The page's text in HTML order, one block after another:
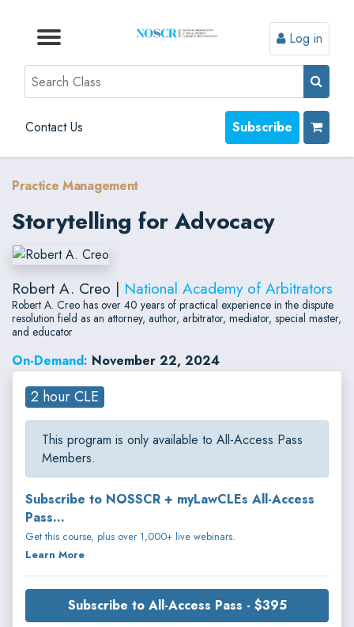
Browse by Topic
Browse By State
Contact Us
Browse by Format
Log in
Search
Contact Us Subscribe
Practice Management
Storytelling for Advocacy
Robert A. Creo | National Academy of Arbitrators
Robert A. Creo has over 40 years of practical experience in the dispute
resolution field as an attorney, author, arbitrator, mediator, special master,
and educator
On-Demand: November 22, 2024
2 hour CLE
This program is only available to All-Access Pass
Members.
Subscribe to NOSSCR + myLawCLEs All-Access
Pass...
Get this course, plus over 1,000+ live webinars.
Learn More
Subscribe to All-Access Pass - $395